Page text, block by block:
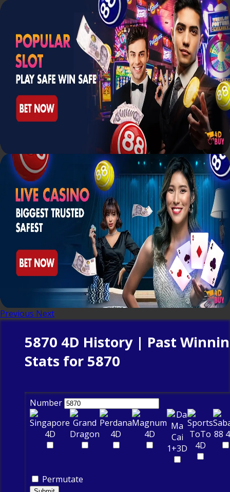
Previous Next
5870 4D History | Past
Stats for 5870
Number
Permutate